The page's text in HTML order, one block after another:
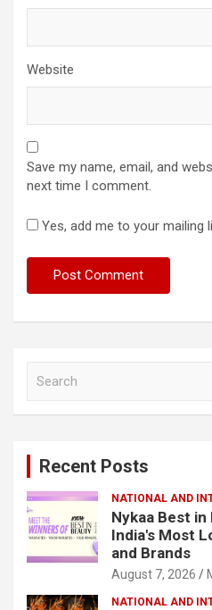
Website
Save my name, email, and
next time I comment.
Yes, add me to your mailing
Recent Posts
NATIONAL AND
Nykaa Best
India's Most
and Brands
August 7, 2026
NATIONAL AND